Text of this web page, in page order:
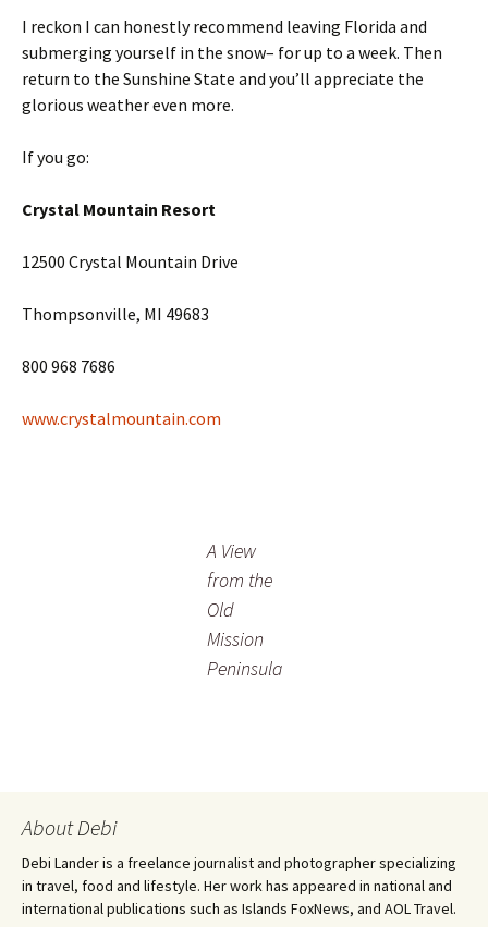
I reckon I can honestly recommend leaving Florida and
submerging yourself in the snow– for up to a week. Then
return to the Sunshine State and you’ll appreciate the
glorious weather even more.
If you go:
Crystal Mountain Resort
12500 Crystal Mountain Drive
Thompsonville, MI 49683
800 968 7686
www.crystalmountain.com
A View
from the
Old
Mission
Peninsula
About Debi
Debi Lander is a freelance journalist and photographer specializing
in travel, food and lifestyle. Her work has appeared in national and
international publications such as Islands FoxNews, and AOL Travel.